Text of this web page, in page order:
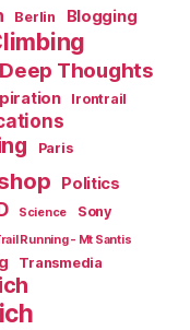
Berlin Blogging
Deep Thoughts
Irontrail
Paris
Politics
Science Sony
Running - Mt Santis
Transmedia